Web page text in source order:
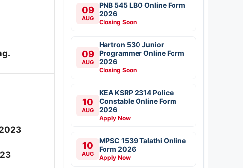
09
AUG
PNB 545 LBO Online Form
2026
Closing Soon
09
AUG
Hartron 530 Junior
Programmer Online Form
2026
Closing Soon
10
AUG
KEA KSRP 2314 Police
Constable Online Form
2026
Apply Now
10
AUG
MPSC 1539 Talathi Online
Form 2026
Apply Now